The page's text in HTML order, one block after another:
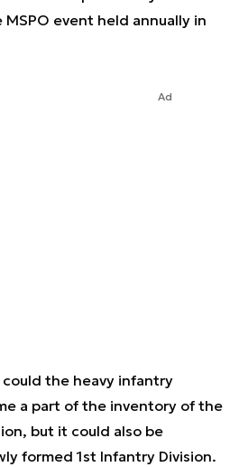
event held annually in
Ad
the heavy infantry
a part of the inventory of the
but it could also be
formed 1st Infantry Division.